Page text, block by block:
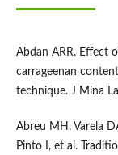
Abdan ARR. Effect
carrageenan
technique. J Mina
Abreu MH, Varela
Pinto I, et al.